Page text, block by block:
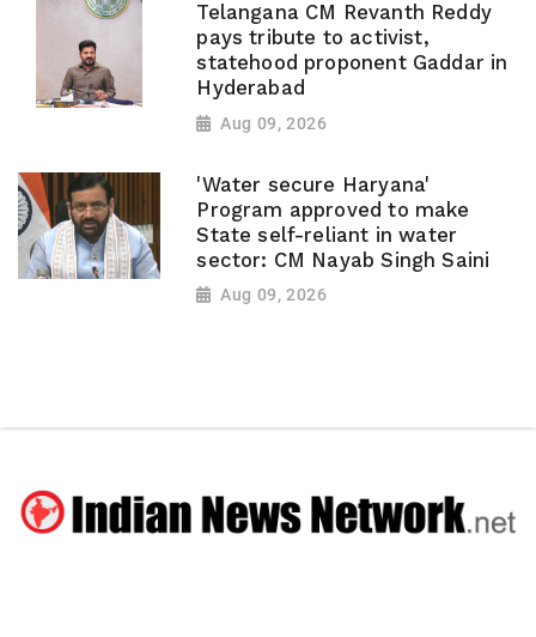
Telangana CM Revanth Reddy
pays tribute to activist,
statehood proponent Gaddar in
Hyderabad
Aug 09, 2026
'Water secure Haryana'
Program approved to make
State self-reliant in water
sector: CM Nayab Singh Saini
Aug 09, 2026